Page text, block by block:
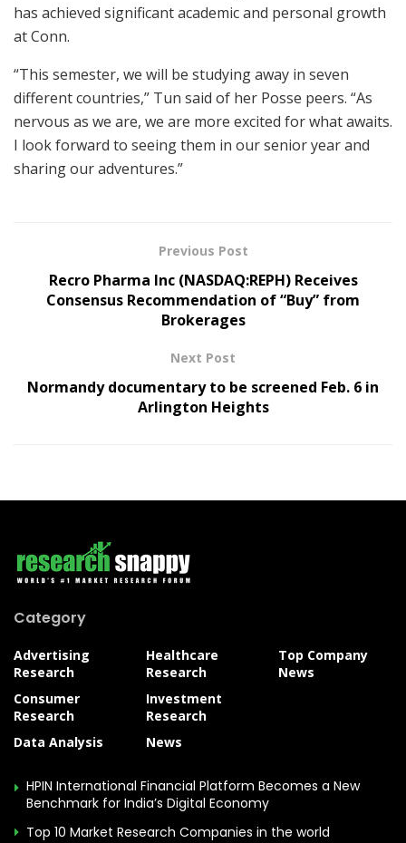
has achieved significant academic and personal growth
at Conn.
“This semester, we will be studying away in seven
different countries,” Tun said of her Posse peers. “As
nervous as we are, we are more excited for what awaits.
I look forward to seeing them in our senior year and
sharing our adventures.”
Previous Post
Recro Pharma Inc (NASDAQ:REPH) Receives
Consensus Recommendation of “Buy” from
Brokerages
Next Post
Normandy documentary to be screened Feb. 6 in
Arlington Heights
Category
Advertising
Research
Consumer
Research
Data Analysis
Healthcare
Research
Investment
Research
News
Top Company
News
HPIN International Financial Platform Becomes a New
Benchmark for India’s Digital Economy
Top 10 Market Research Companies in the world